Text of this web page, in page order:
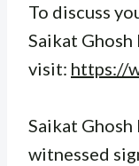
To discuss
Saikat Ghosh
visit: https://
Saikat Ghosh
witnessed